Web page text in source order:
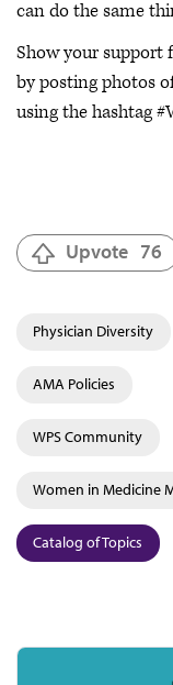
can do the same
Show your support
by posting photos
using the hashtag
Upvote 76
Physician Diversity
AMA Policies
WPS Community
Women in Medicine
Catalog of Topics